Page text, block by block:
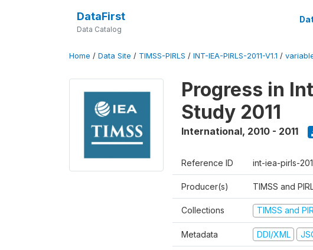
DataFirst
Data Catalog
Home / Data Site / TIMSS-PIRLS / INT-IEA-PIRLS-2011-V1.1 /
Progress in
Study 2011
International, 2010 - 2011
Reference ID int-iea-pirls-
Producer(s) TIMSS and
Collections TIMSS and
Metadata DDI/XML